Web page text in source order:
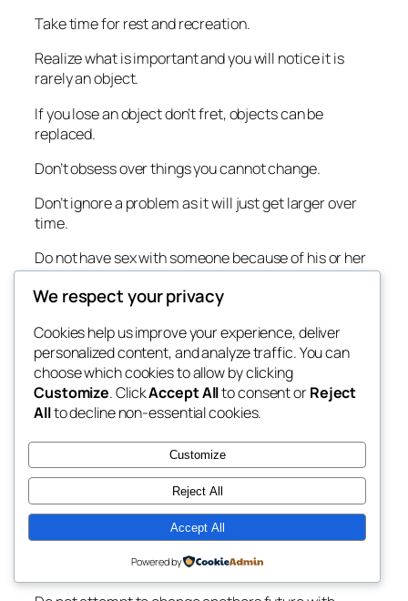
Take time for rest and recreation.
Realize what is important and you will notice it is
rarely an object.
If you lose an object don’t fret, objects can be
replaced.
Don’t obsess over things you cannot change.
Don’t ignore a problem as it will just get larger over
time.
Do not have sex with someone because of his or her
stature in society.
Love them because of who they are not who they say
they are.
Do not let vagrants and leaches in your life.
Do not glorify the vagrant’s way of life.
Do not be superstitious.
No one can see the future, but it can be predicted by
Anyone can change his or her own future by
assessing what has happened in accordance to the
We respect your privacy
Cookies help us improve your experience, deliver
personalized content, and analyze traffic. You can
choose which cookies to allow by clicking
Customize. ClickAccept Allto consent orReject
Allto decline non-essential cookies.
Customize
Reject All
Accept All
Powered by